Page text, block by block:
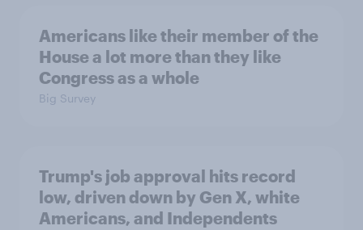
Americans like their member of the
House a lot more than they like
Congress as a whole
Big Survey
Trump's job approval hits record
low, driven down by Gen X, white
Americans, and Independents